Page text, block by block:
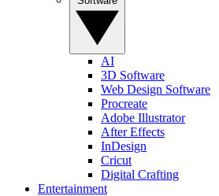
AI
3D Software
Web Design Software
Procreate
Adobe Illustrator
After Effects
InDesign
Cricut
Digital Crafting
Entertainment